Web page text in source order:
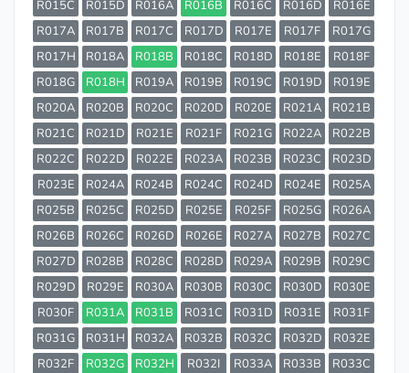
R015C R015D R016A R016B R016C R016D
R016E
R017A
R017B R017C R017D R017E R017F
R017G
R017H
R018A R018B R018C R018D R018E
R018F
R018G
R018H R019A R019B R019C R019D
R019E
R020A
R020B R020C R020D R020E R021A
R021B
R021C
R021D R021E R021F R021G R022A
R022B
R022C
R022D R022E R023A R023B R023C
R023D
R023E
R024A R024B R024C R024D R024E
R025A
R025B
R025C R025D R025E R025F R025G
R026A
R026B
R026C R026D R026E R027A R027B
R027C
R027D
R028B R028C R028D R029A R029B
R029C
R029D
R029E R030A R030B R030C R030D
R030E
R030F
R031A R031B R031C R031D R031E
R031F
R031G
R031H R032A R032B R032C R032D
R032E
R032F
R032G R032H R032I R033A R033B
R033C